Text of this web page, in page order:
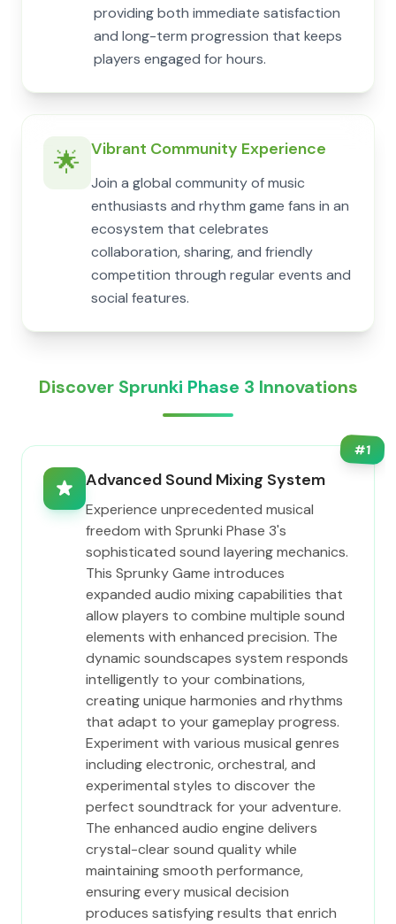
providing both immediate satisfaction
and long-term progression that keeps
players engaged for hours.
🌟 Vibrant Community Experience
Join a global community of music
enthusiasts and rhythm game fans in an
ecosystem that celebrates
collaboration, sharing, and friendly
competition through regular events and
social features.
Discover Sprunki Phase 3 Innovations
#1
Advanced Sound Mixing System
Experience unprecedented musical
freedom with Sprunki Phase 3's
sophisticated sound layering mechanics.
This Sprunky Game introduces
expanded audio mixing capabilities that
allow players to combine multiple sound
elements with enhanced precision. The
dynamic soundscapes system responds
intelligently to your combinations,
creating unique harmonies and rhythms
that adapt to your gameplay progress.
Experiment with various musical genres
including electronic, orchestral, and
experimental styles to discover the
perfect soundtrack for your adventure.
The enhanced audio engine delivers
crystal-clear sound quality while
maintaining smooth performance,
ensuring every musical decision
produces satisfying results that enrich